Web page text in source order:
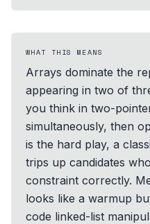
WHAT THIS MEANS
Arrays dominate the
appearing in two of
you think in two-
simultaneously, then
is the hard play, a
trips up candidates
constraint correctly.
looks like a warmup
code linked-list